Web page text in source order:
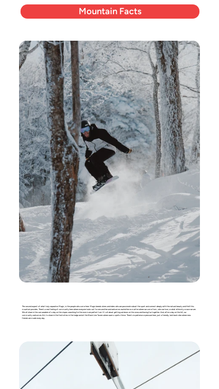
Mountain Facts
The second aspect of what truly separates Magic, is the people who come here. Magic breeds skiers and riders who are passionate about the sport and connect deeply with the natural beauty and thrill this
mountain provides. There’s a real feeling of community here where everyone looks out for one another and welcomes eachother no matter where we come from, who we love, or what ethnicity or race we are.
We all share in the camaraderie of a day on the slopes searching for the ever more perfect turn. It’s all about getting outdoors on the snow and having fun together. And, after a day on the hill, our
community welcomes ALL to share in the festivities in the lodge and at the Black Line Tavern where warms spirits thrive. There’s no pretense or pressure here, just a friendly, laid-back vibe where new
friends are made every day.